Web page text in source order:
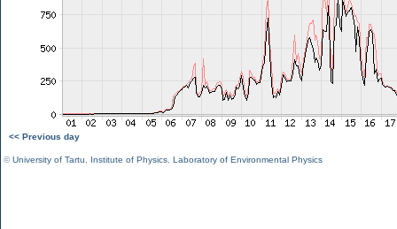
<< Previous day
©University of Tartu Institute of Physics Laboratory of Environmental Physics